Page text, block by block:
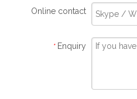
Online contact
* Enquiry